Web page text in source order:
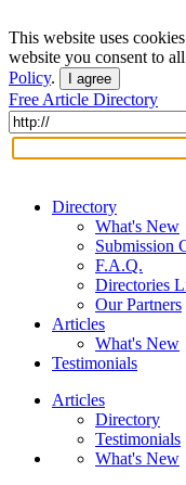
This website uses
website you consent to
Policy. I agree
Free Article Directory
Directory
What's New
Submission
F.A.Q.
Directories
Our Partners
Articles
What's New
Testimonials
Articles
Directory
Testimonials
What's New